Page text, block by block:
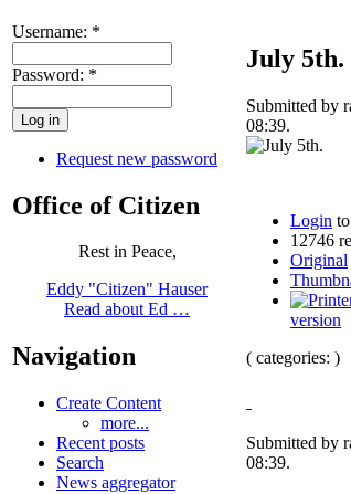
Username: *
Password: *
Request new password
Office of Citizen
Rest in Peace,
Eddy "Citizen" Hauser
Read about Ed …
Navigation
Create Content
more...
Recent posts
Search
News aggregator
July 5th.
Submitted by
08:39.
Login
12746
Original
version
( categories: )
Submitted by
08:39.